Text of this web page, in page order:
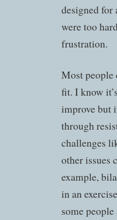
designed for
were too
frustration.
Most people
fit. I know
improve but
through
challenges
other issues
example,
in an
some